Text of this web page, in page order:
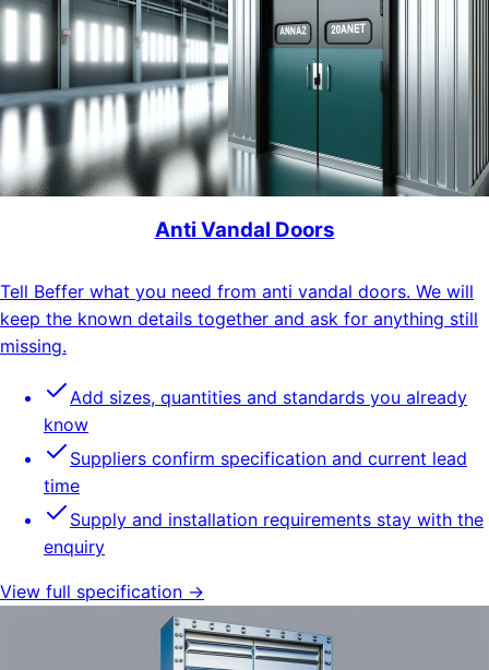
Anti Vandal Doors
Tell Beffer what you need from anti vandal doors. We will
keep the known details together and ask for anything still
missing.
Add sizes, quantities and standards you already
know
Suppliers confirm specification and current lead
time
Supply and installation requirements stay with the
enquiry
View full specification →